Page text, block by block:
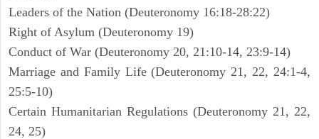
Leaders of the Nation (Deuteronomy 16:18-28:22)
Right of Asylum (Deuteronomy 19)
Conduct of War (Deuteronomy 20, 21:10-14, 23:9-14)
Marriage and Family Life (Deuteronomy 21, 22, 24:1-4,
25:5-10)
Certain Humanitarian Regulations (Deuteronomy 21, 22,
24, 25)